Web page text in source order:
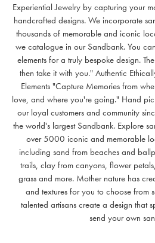
Experiential Jewelry by capturing your
handcrafted designs. We incorporate
thousands of memorable and iconic
we catalogue in our Sandbank. You
elements for a truly bespoke design.
then take it with you." Authentic
Elements "Capture Memories from
love, and where you're going." Hand
our loyal customers and community
the world's largest Sandbank. Explore
over 5000 iconic and memorable
including sand from beaches and
trails, clay from canyons, flower
grass and more. Mother nature has
and textures for you to choose from
talented artisans create a design that
send your own